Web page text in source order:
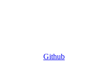
Github